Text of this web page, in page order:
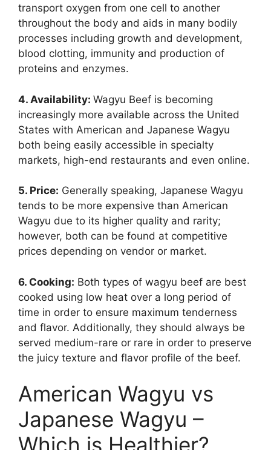
transport oxygen from one cell to another
throughout the body and aids in many bodily
processes including growth and development,
blood clotting, immunity and production of
proteins and enzymes.
4. Availability: Wagyu Beef is becoming
increasingly more available across the United
States with American and Japanese Wagyu
both being easily accessible in specialty
markets, high-end restaurants and even online.
5. Price: Generally speaking, Japanese Wagyu
tends to be more expensive than American
Wagyu due to its higher quality and rarity;
however, both can be found at competitive
prices depending on vendor or market.
6. Cooking: Both types of wagyu beef are best
cooked using low heat over a long period of
time in order to ensure maximum tenderness
and flavor. Additionally, they should always be
served medium-rare or rare in order to preserve
the juicy texture and flavor profile of the beef.
American Wagyu vs
Japanese Wagyu –
Which is Healthier?